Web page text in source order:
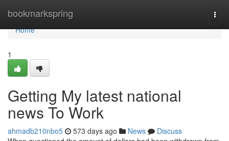
bookmarkspring
Home
Home
1
Getting My latest national
news To Work
ahmadb210nbo5 573 days ago News
Discuss